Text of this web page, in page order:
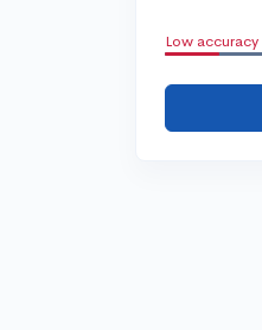
Low accuracy